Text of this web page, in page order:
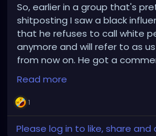
So, earlier in a group that's
shitposting I saw a black
that he refuses to call white
anymore and will refer to as
from now on. He got a
"cool, we'll keep calling you
Before he got upset that the
going the way he wanted
about it, somebody called us
still snickering over that one,
Read more
1
Please log in to like, share